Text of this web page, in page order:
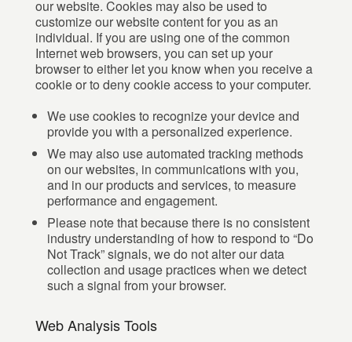
our website. Cookies may also be used to
customize our website content for you as an
individual. If you are using one of the common
Internet web browsers, you can set up your
browser to either let you know when you receive a
cookie or to deny cookie access to your computer.
We use cookies to recognize your device and
provide you with a personalized experience.
We may also use automated tracking methods
on our websites, in communications with you,
and in our products and services, to measure
performance and engagement.
Please note that because there is no consistent
industry understanding of how to respond to “Do
Not Track” signals, we do not alter our data
collection and usage practices when we detect
such a signal from your browser.
Web Analysis Tools